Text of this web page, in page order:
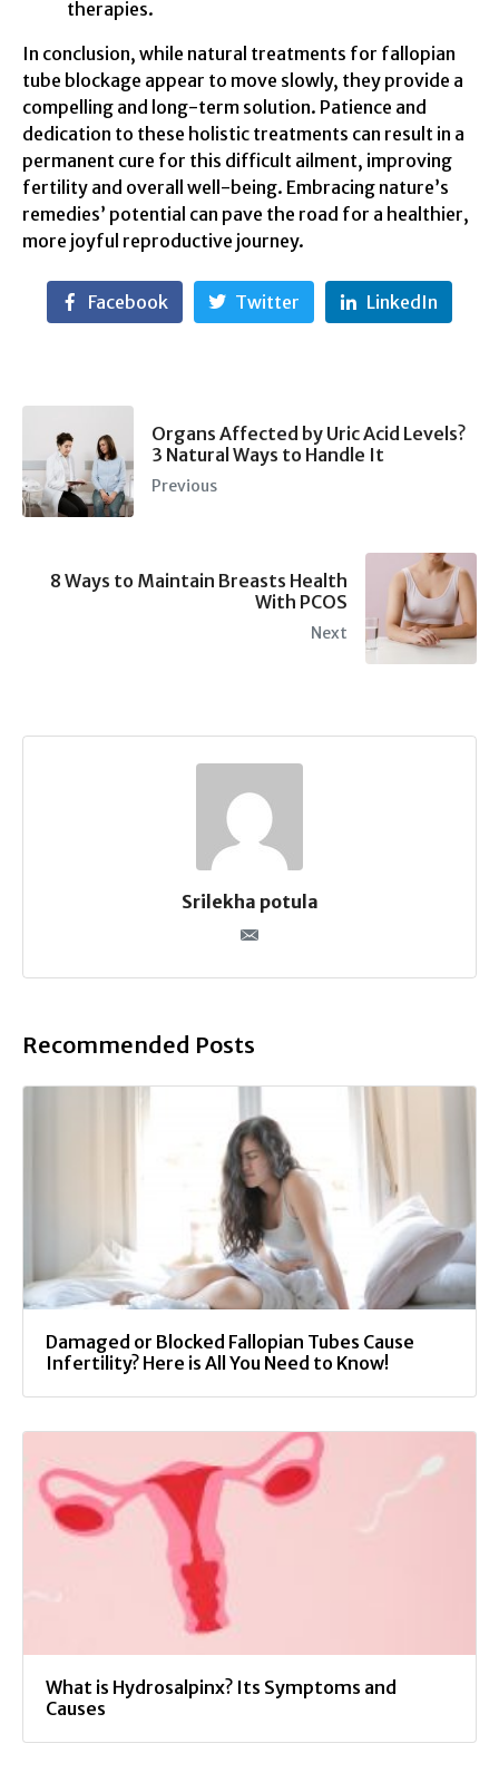
therapies.
In conclusion, while natural treatments for fallopian
tube blockage appear to move slowly, they provide a
compelling and long-term solution. Patience and
dedication to these holistic treatments can result in a
permanent cure for this difficult ailment, improving
fertility and overall well-being. Embracing nature’s
remedies’ potential can pave the road for a healthier,
more joyful reproductive journey.
Facebook Twitter LinkedIn
Organs Affected by Uric Acid Levels?
3 Natural Ways to Handle It
Previous
8 Ways to Maintain Breasts Health
With PCOS
Next
Srilekha potula
Recommended Posts
Damaged or Blocked Fallopian Tubes Cause
Infertility? Here is All You Need to Know!
What is Hydrosalpinx? Its Symptoms and
Causes